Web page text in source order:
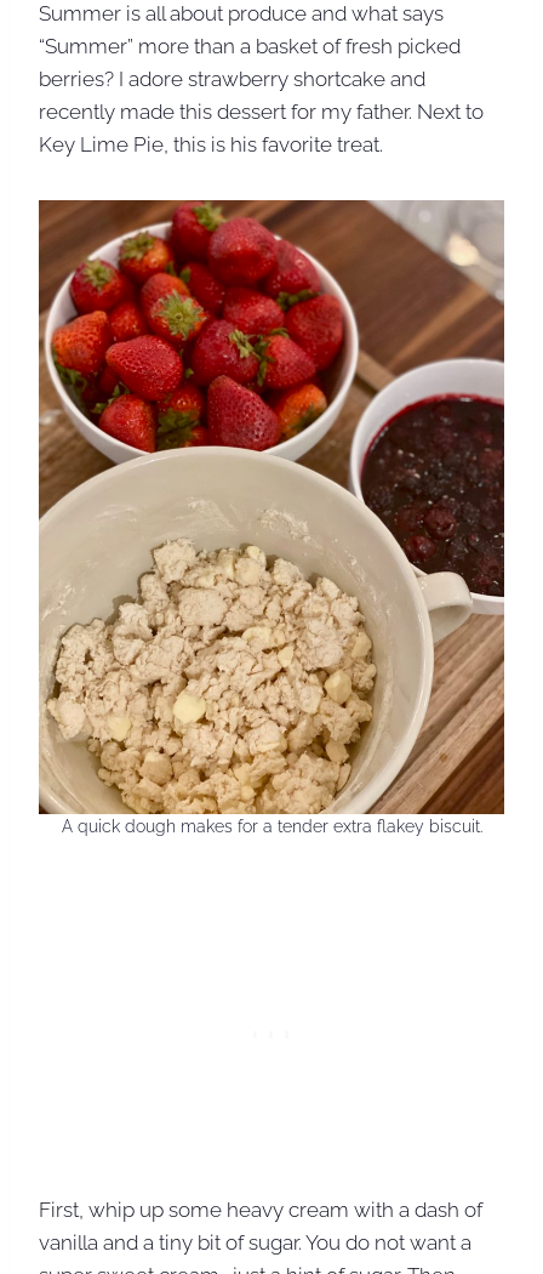
Summer is all about produce and what says
“Summer” more than a basket of fresh picked
berries? I adore strawberry shortcake and
recently made this dessert for my father. Next to
Key Lime Pie, this is his favorite treat.
A quick dough makes for a tender extra flakey biscuit.
First, whip up some heavy cream with a dash of
vanilla and a tiny bit of sugar. You do not want a